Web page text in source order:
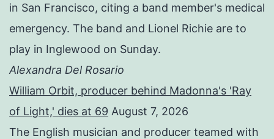
in San Francisco, citing a band member's medical
emergency. The band and Lionel Richie are to
play in Inglewood on Sunday.
Alexandra Del Rosario
William Orbit, producer behind Madonna's 'Ray
of Light,' dies at 69 August 7, 2026
The English musician and producer teamed with